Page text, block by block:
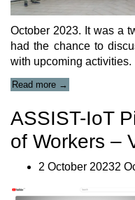
October 2023. It was a
had the chance to
with upcoming activities.
Read more
IoT
Plenary
Meeting”
→
ASSIST-IoT
of Workers –
2 October 20232